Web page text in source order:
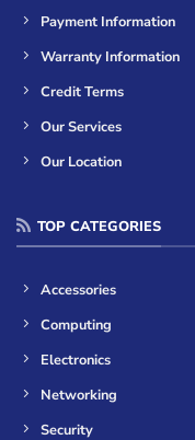
Payment Information
Warranty Information
Credit Terms
Our Services
Our Location
TOP CATEGORIES
Accessories
Computing
Electronics
Networking
Security